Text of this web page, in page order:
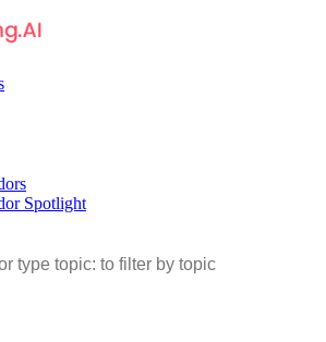
Spotlight